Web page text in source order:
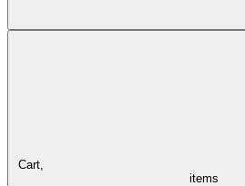
Cart,
items